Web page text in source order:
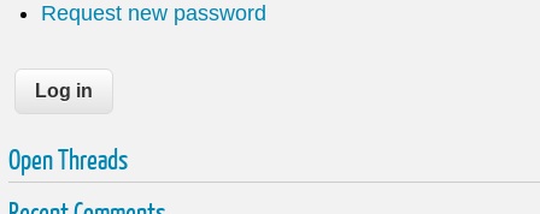
Request new password
Open Threads